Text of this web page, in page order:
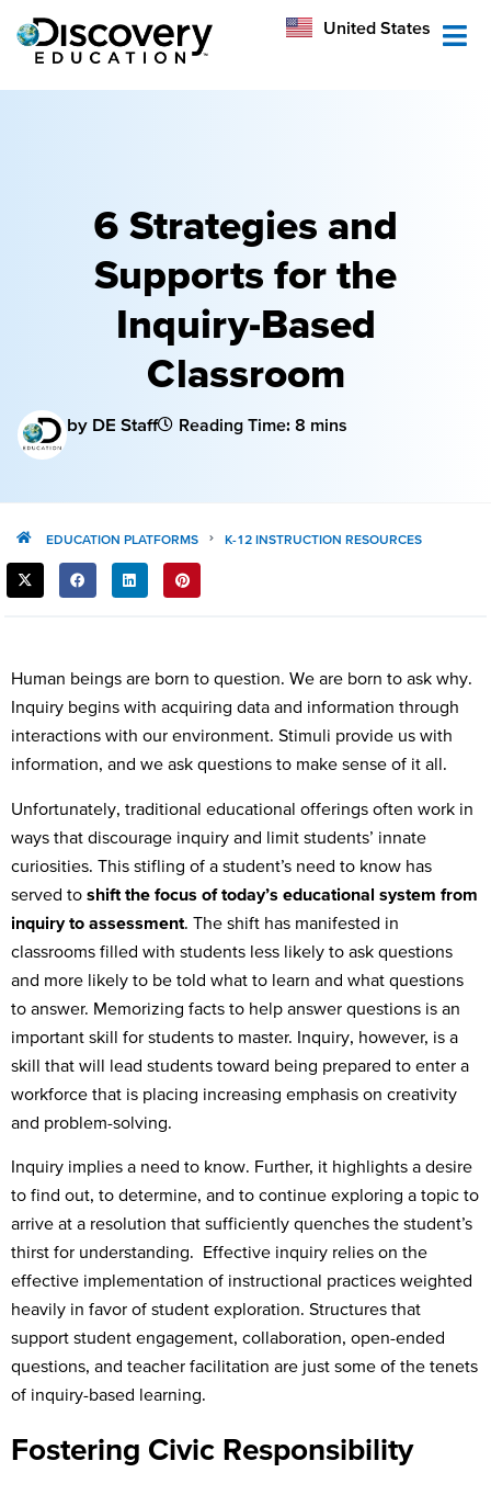
United States
Australia
6 Strategies and
Supports for the
Inquiry-Based
Classroom
by DE Staff Reading Time: 8 mins
EDUCATION PLATFORMS K-12 INSTRUCTION RESOURCES
SHARE
THIS
Human beings are born to question. We are born to ask why.
Inquiry begins with acquiring data and information through
interactions with our environment. Stimuli provide us with
information, and we ask questions to make sense of it all.
Unfortunately, traditional educational offerings often work in
ways that discourage inquiry and limit students’ innate
curiosities. This stifling of a student’s need to know has
served to shift the focus of today’s educational system from
inquiry to assessment . The shift has manifested in
classrooms filled with students less likely to ask questions
and more likely to be told what to learn and what questions
to answer. Memorizing facts to help answer questions is an
important skill for students to master. Inquiry, however, is a
skill that will lead students toward being prepared to enter a
workforce that is placing increasing emphasis on creativity
and problem-solving.
Inquiry implies a need to know. Further, it highlights a desire
to find out, to determine, and to continue exploring a topic to
arrive at a resolution that sufficiently quenches the student’s
thirst for understanding. Effective inquiry relies on the
effective implementation of instructional practices weighted
heavily in favor of student exploration. Structures that
support student engagement, collaboration, open-ended
questions, and teacher facilitation are just some of the tenets
of inquiry-based learning.
Fostering Civic Responsibility